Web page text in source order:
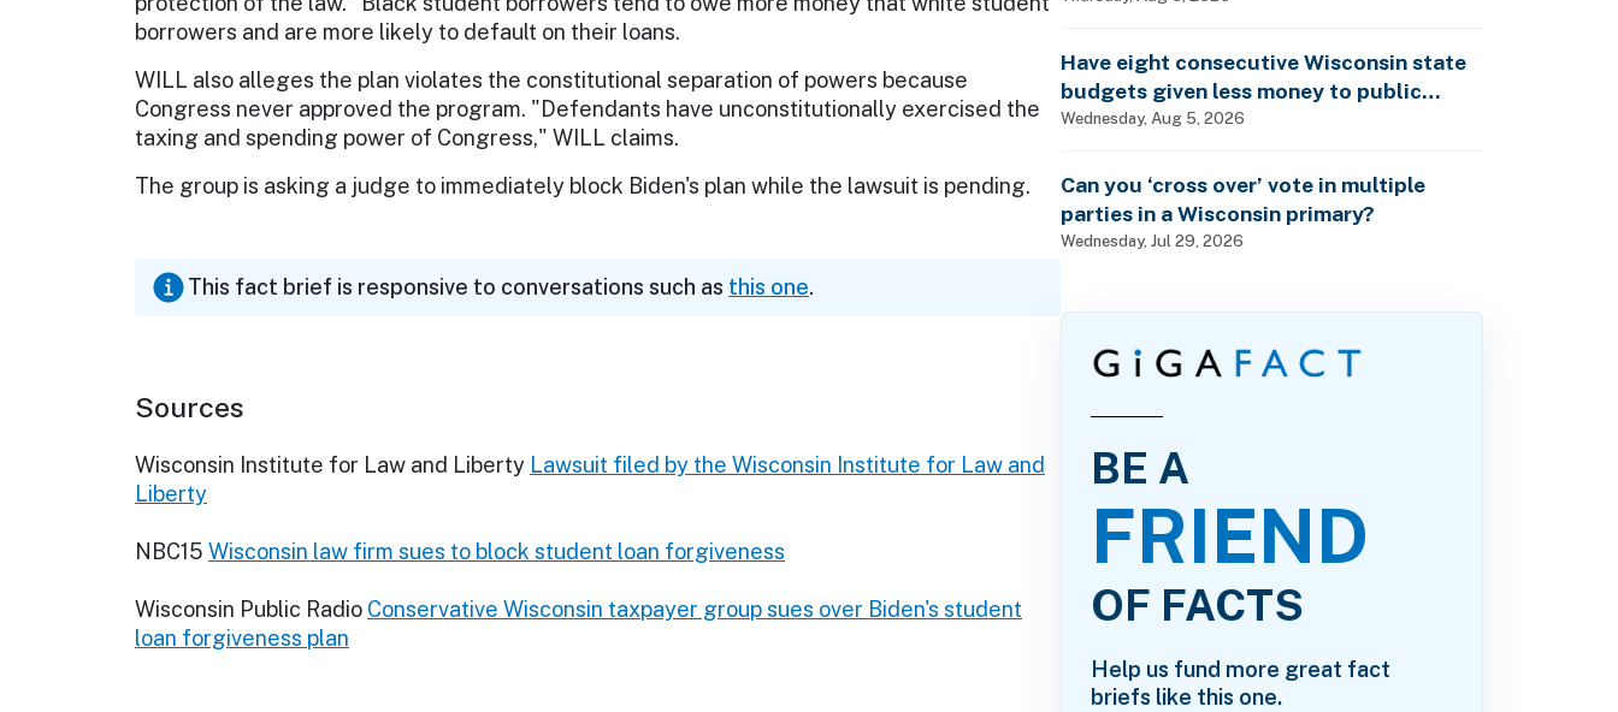
borrowers and are more likely to default on their loans.
WILL also alleges the plan violates the constitutional separation of powers because
Congress never approved the program. "Defendants have unconstitutionally exercised the
taxing and spending power of Congress," WILL claims.
The group is asking a judge to immediately block Biden's plan while the lawsuit is pending.
This fact brief is responsive to conversations such as this one.
Sources
Wisconsin Institute for Law and Liberty Lawsuit filed by the Wisconsin Institute for Law and
Liberty
NBC15 Wisconsin law firm sues to block student loan forgiveness
Wisconsin Public Radio Conservative Wisconsin taxpayer group sues over Biden's student
loan forgiveness plan
Have eight consecutive Wisconsin state
budgets given less money to public
schools?
Wednesday, Aug 5, 2026
Can you ‘cross over’ vote in multiple
parties in a Wisconsin primary?
Wednesday, Jul 29, 2026
BE A
FRIEND
OF FACTS
Help us fund more great fact
briefs like this one.